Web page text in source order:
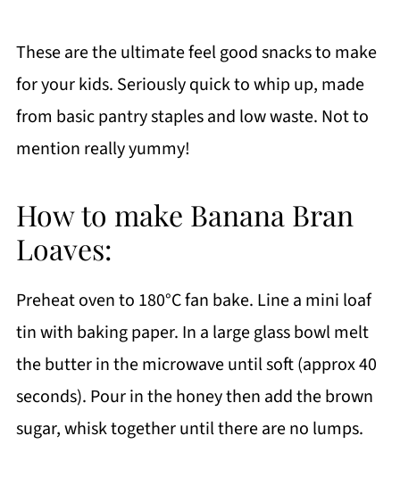
These are the ultimate feel good snacks to make
for your kids. Seriously quick to whip up, made
from basic pantry staples and low waste. Not to
mention really yummy!
How to make Banana Bran
Loaves:
Preheat oven to 180°C fan bake. Line a mini loaf
tin with baking paper. In a large glass bowl melt
the butter in the microwave until soft (approx 40
seconds). Pour in the honey then add the brown
sugar, whisk together until there are no lumps.